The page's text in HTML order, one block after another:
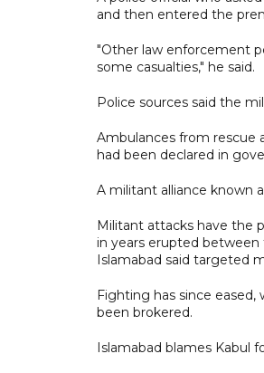
and then entered the
"Other law enforcement
some casualties," he said.
Police sources said the
Ambulances from rescue
had been declared in
A militant alliance known
Militant attacks have the
in years erupted between
Islamabad said targeted
Fighting has since
been brokered.
Islamabad blames Kabul